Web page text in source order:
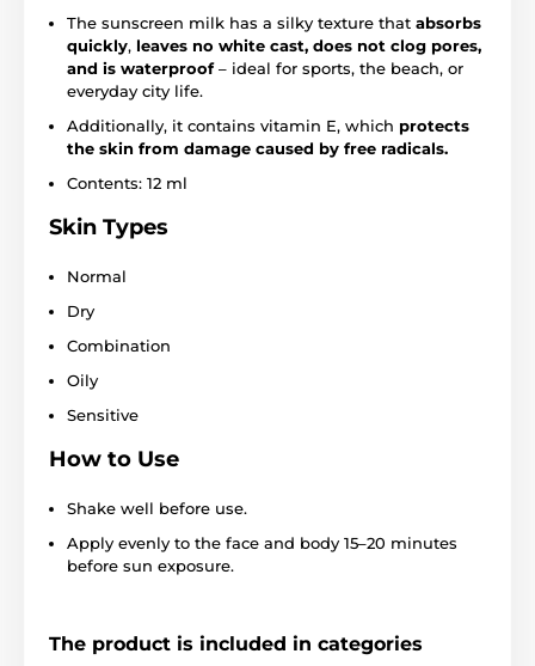
The sunscreen milk has a silky texture that absorbs
quickly, leaves no white cast, does not clog pores,
and is waterproof– ideal for sports, the beach, or
everyday city life.
Additionally, it contains vitamin E, which protects
the skin from damage caused by free radicals.
Contents: 12 ml
Skin Types
Normal
Dry
Combination
Oily
Sensitive
How to Use
Shake well before use.
Apply evenly to the face and body 15–20 minutes
before sun exposure.
The product is included in categories